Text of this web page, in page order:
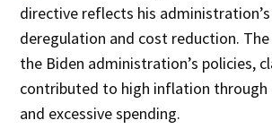
directive reflects his
deregulation and cost reduction.
the Biden administration’s policies,
contributed to high inflation through
and excessive spending.